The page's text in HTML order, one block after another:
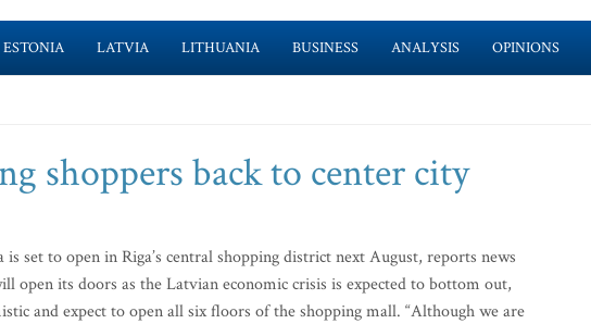
ESTONIA LATVIA LITHUANIA BUSINESS ANALYSIS OPINIONS
shoppers back to center city
set to open in Riga’s central shopping district next August, reports news
open its doors as the Latvian economic crisis is expected to bottom out,
and expect to open all six floors of the shopping mall. “Although we are